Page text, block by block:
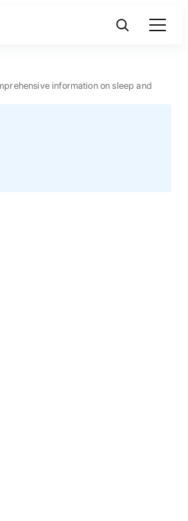
information on sleep and